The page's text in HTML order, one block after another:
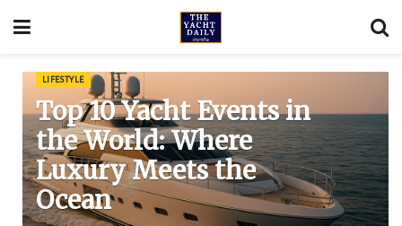
LIFESTYLE
Top 10 Yacht Events in
the World: Where
Luxury Meets the
Ocean